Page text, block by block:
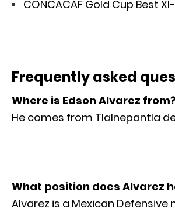
CONCACAF Gold Cup Best
Frequently asked
Where is Edson Alvarez from?
He comes from Tlalnepantla de
What position does Alvarez
Alvarez is a Mexican Defensive